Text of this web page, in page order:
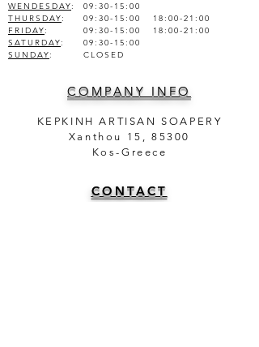
WENDESDAY:
THURSDAY:
FRIDAY:
SATURDAY:
SUNDAY:
09:30-15:00
09:30-15:00 18:00-21:00
09:30-15:00 18:00-21:00
09:30-15:00
CLOSED
COMPANY INFO
KEPKINH ARTISAN SOAPERY
Xanthou 15, 85300
Kos-Greece
CONTACT